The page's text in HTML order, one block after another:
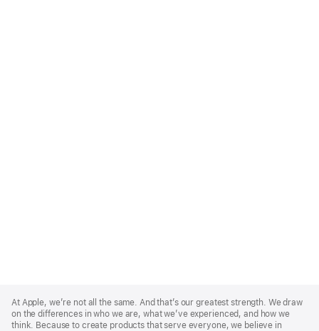
Footer
At Apple, we’re not all the same. And that’s our greatest strength. We draw
on the differences in who we are, what we’ve experienced, and how we
think. Because to create products that serve everyone, we believe in